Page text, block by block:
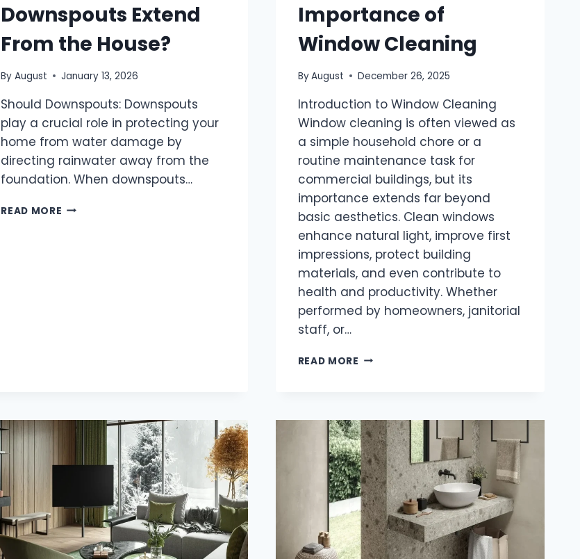
Downspouts Extend
From the House?
By August January 13, 2026
Should Downspouts: Downspouts
play a crucial role in protecting your
home from water damage by
directing rainwater away from the
foundation. When downspouts…
READ MORE HOW
Importance of
Window Cleaning
ByAugust December 26, 2025
Introduction to Window Cleaning
Window cleaning is often viewed as
a simple household chore or a
routine maintenance task for
commercial buildings, but its
importance extends far beyond
basic aesthetics. Clean windows
enhance natural light, improve first
impressions, protect building
materials, and even contribute to
health and productivity. Whether
performed by homeowners, janitorial
staff, or…
READ MORE THE
WINDOW
CLEANING